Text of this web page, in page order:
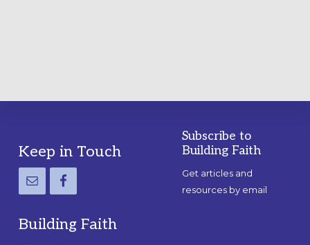
Footer
Keep in Touch
Building Faith
Subscribe to
Building Faith
Get articles and
resources by email